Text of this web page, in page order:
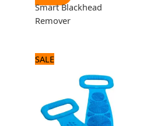
Smart Blackhead
Remover
SALE
600 ₨.
is:
500 ₨.